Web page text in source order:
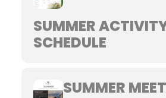
SUMMER
SCHEDULE
SUMMER